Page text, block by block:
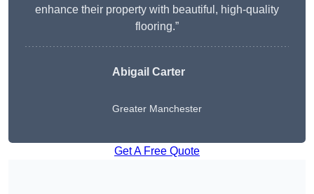
enhance their property with beautiful, high-quality
flooring.”
Abigail Carter
Greater Manchester
Get A Free Quote